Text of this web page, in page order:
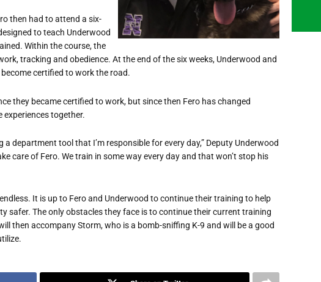
then had to attend a six-
to teach Underwood
Within the course, the
tracking and obedience. At the end of the six weeks, Underwood and
certified to work the road.
they became certified to work, but since then Fero has changed
experiences together.
department tool that I’m responsible for every day,” Deputy Underwood
care of Fero. We train in some way every day and that won’t stop his
It is up to Fero and Underwood to continue their training to help
safer. The only obstacles they face is to continue their current training
then accompany Storm, who is a bomb-sniffing K-9 and will be a good